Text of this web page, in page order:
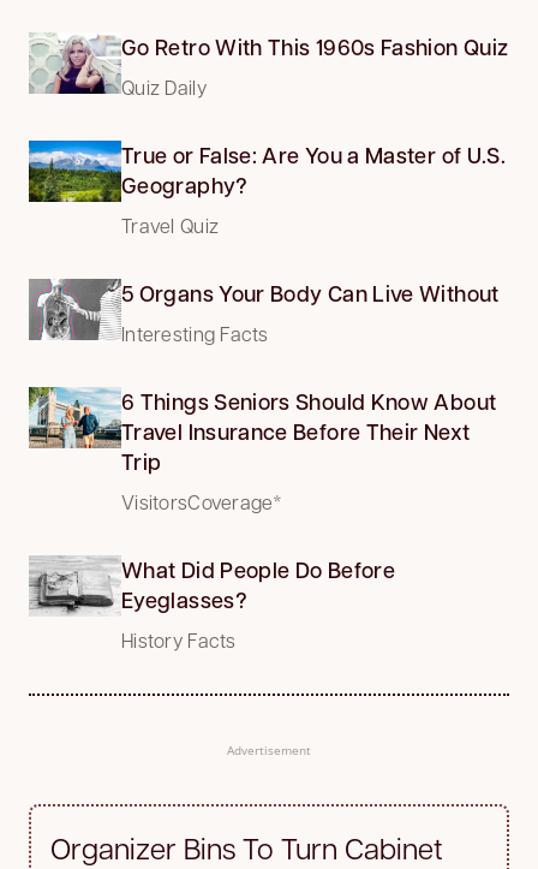
Go Retro With This 1960s Fashion Quiz
Quiz Daily
True or False: Are You a Master of U.S.
Geography?
Travel Quiz
5 Organs Your Body Can Live Without
Interesting Facts
6 Things Seniors Should Know About
Travel Insurance Before Their Next
Trip
VisitorsCoverage*
What Did People Do Before
Eyeglasses?
History Facts
Advertisement
Organizer Bins To Turn Cabinet